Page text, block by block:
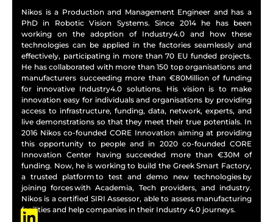
Nikos is a Production and Management Engineer and has a
PhD in Robotic Vision Systems. Since 2014 he has been
working on the adoption of Industry4.0 and how these
technologies can be applied in the factories seamlessly and
effectively, participating in more than 70 EU funded projects.
He has collaborated with more than 150 top organisations and
manufacturers succeeding more than €80Million of funding
for innovative Industry4.0 solutions. His vision is to make
innovation easy for individuals and organisations by providing
access to infrastructure, funding, data, network, experts, and
live demonstrations so that they meet their true potentials. In
2016 Nikos co-founded CORE Innovation aiming at providing
this opportunity to people and in 2020 co-founded CORE
Innovation Center having succeeded more than €30M of
funding. Now, he is working to build the Greek Smart Factory,
a trusted platform to test and demo new technologies by
joining forces with Academia, Tech providers, and industry.
Nikos is a certified SIRI Assessor, able to assess manufacturing
facilities and help companies in their Industry 4.0 journeys.